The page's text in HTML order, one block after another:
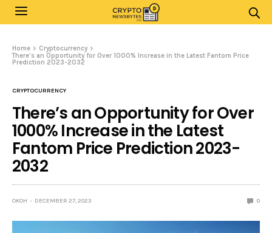
Home
Cryptocurrency
There’s an Opportunity for Over 1000% Increase in the Latest Fantom Price
Prediction 2023-2032
CRYPTOCURRENCY
There’s an Opportunity for Over
1000% Increase in the Latest
Fantom Price Prediction 2023-
2032
OKOH DECEMBER 27, 2023 0